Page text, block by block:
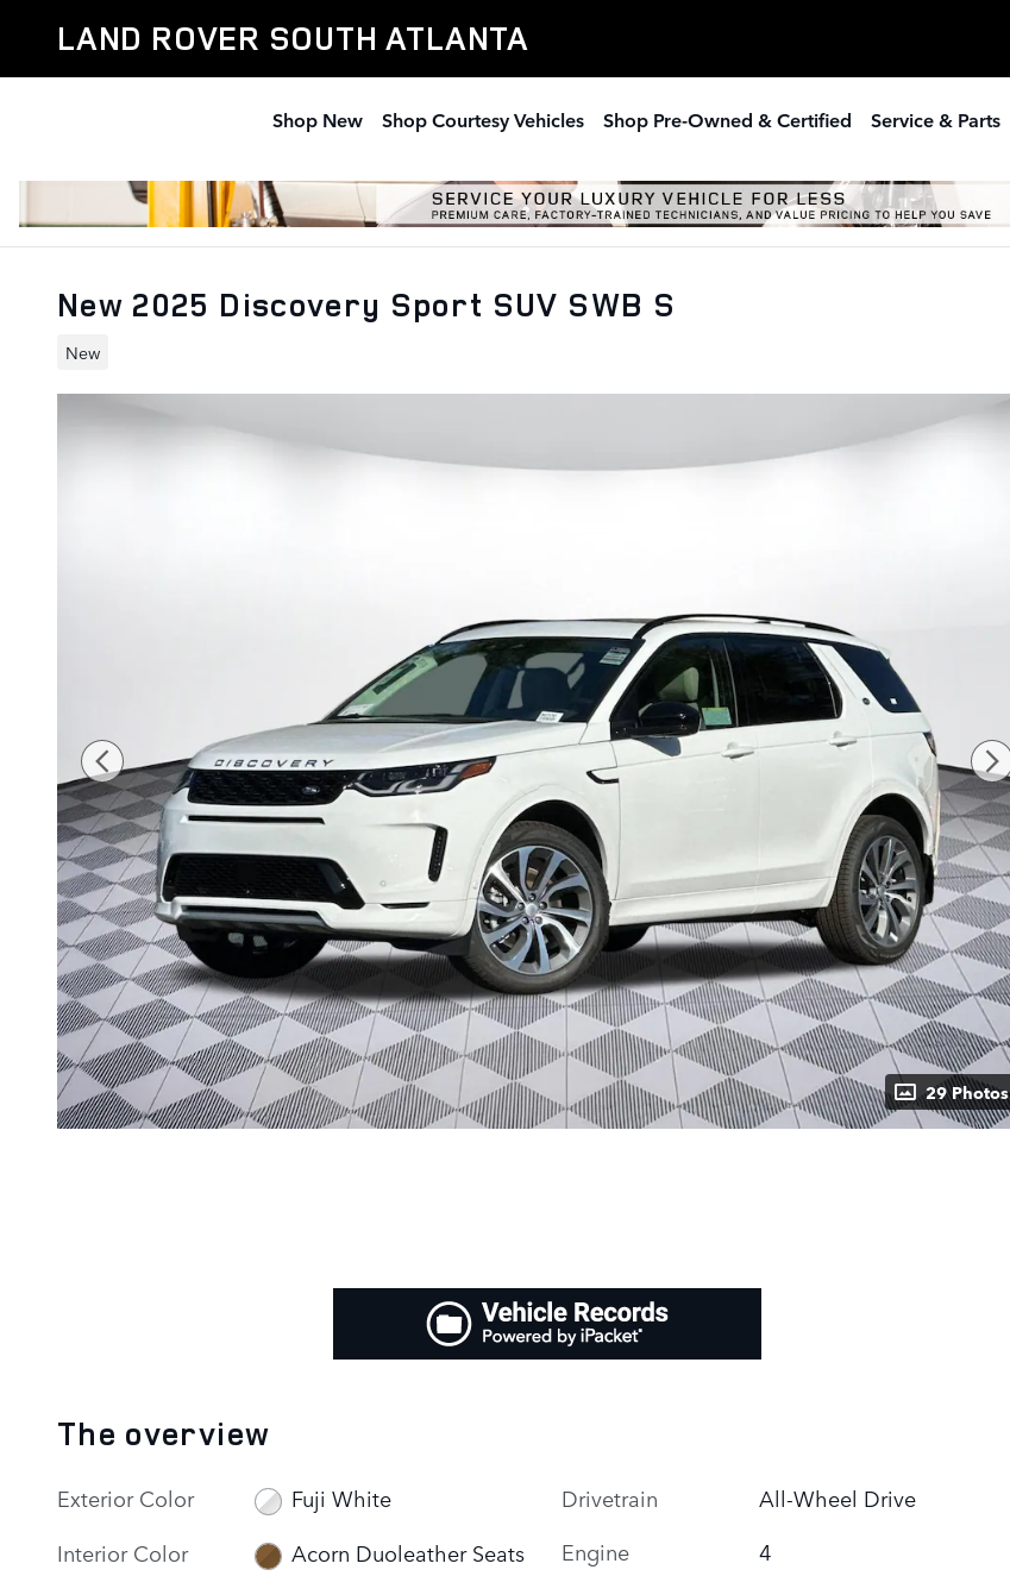
LAND ROVER SOUTH ATLANTA
Shop New Shop Courtesy Vehicles Shop Pre-Owned & Certified Service & Parts
New 2025 Discovery Sport SUV SWB S
New
29 Photos
The overview
Exterior Color
Fuji White
Interior Color
Acorn Duoleather Seats
Drivetrain
All-Wheel Drive
Engine
4